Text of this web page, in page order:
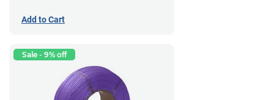
Add to Cart
Sale - 9% off